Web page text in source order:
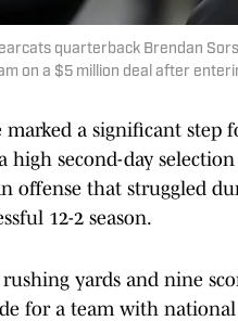
quarterback Brendan
on a $5 million deal after
a significant step
high second-day
offense that struggled
12-2 season.
rushing yards and nine
for a team with